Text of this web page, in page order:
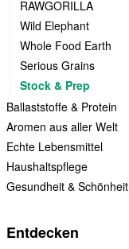
RAWGORILLA
Wild Elephant
Whole Food Earth
Serious Grains
Stock & Prep
Ballaststoffe & Protein
Aromen aus aller Welt
Echte Lebensmittel
Haushaltspflege
Gesundheit & Schönheit
Entdecken